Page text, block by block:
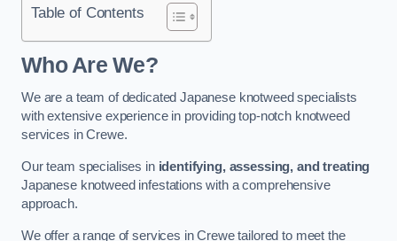
Table of Contents
Who Are We?
We are a team of dedicated Japanese knotweed specialists
with extensive experience in providing top-notch knotweed
services in Crewe.
Our team specialises in identifying, assessing, and treating
Japanese knotweed infestations with a comprehensive
approach.
We offer a range of services in Crewe tailored to meet the